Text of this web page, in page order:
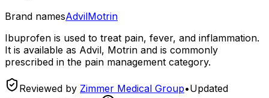
Brand namesAdvilMotrin
Ibuprofen is used to treat pain, fever, and inflammation.
It is available as Advil, Motrin and is commonly
prescribed in the pain management category.
Reviewed by Zimmer Medical Group•Updated